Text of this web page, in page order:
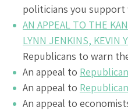
politicians you
AN APPEAL TO THE
LYNN JENKINS, KEVIN
Republicans to warn
An appeal to
An appeal to
An appeal to